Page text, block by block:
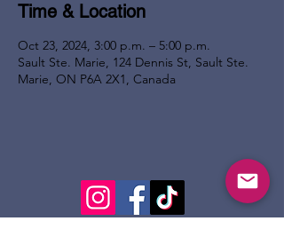
Time & Location
Oct 23, 2024, 3:00 p.m. – 5:00 p.m.
Sault Ste. Marie, 124 Dennis St, Sault Ste.
Marie, ON P6A 2X1, Canada